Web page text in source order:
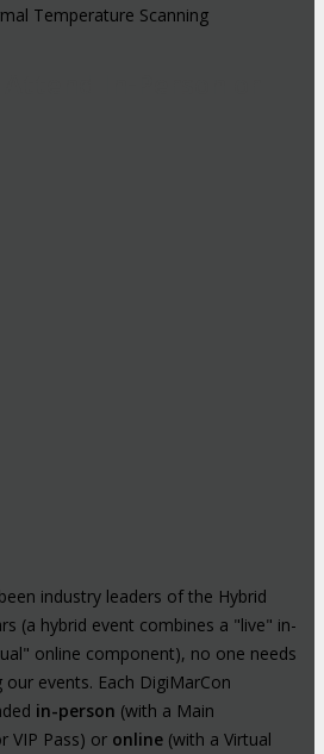
Temperature Scanning
industry leaders of the Hybrid
(a hybrid event combines a "live" in-
online component), no one needs
events. Each DigiMarCon
in-person (with a Main
VIP Pass) or online (with a Virtual